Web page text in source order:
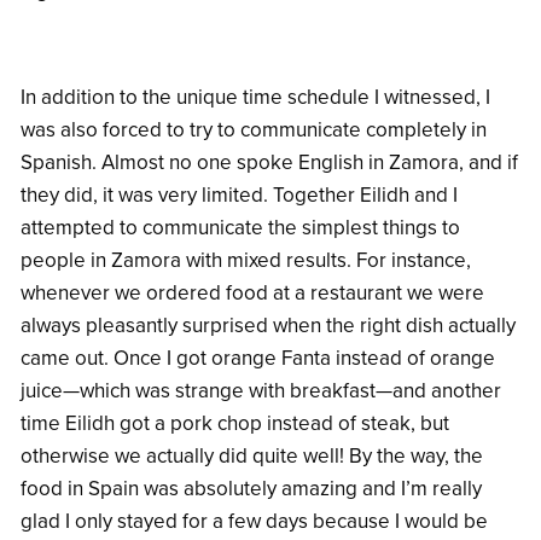
In addition to the unique time schedule I witnessed, I
was also forced to try to communicate completely in
Spanish. Almost no one spoke English in Zamora, and if
they did, it was very limited. Together Eilidh and I
attempted to communicate the simplest things to
people in Zamora with mixed results. For instance,
whenever we ordered food at a restaurant we were
always pleasantly surprised when the right dish actually
came out. Once I got orange Fanta instead of orange
juice—which was strange with breakfast—and another
time Eilidh got a pork chop instead of steak, but
otherwise we actually did quite well! By the way, the
food in Spain was absolutely amazing and I’m really
glad I only stayed for a few days because I would be